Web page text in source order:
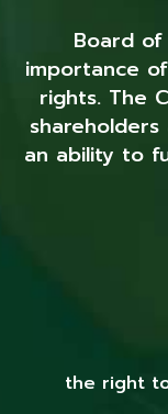
Board
importance
rights. The
an ability to
the right